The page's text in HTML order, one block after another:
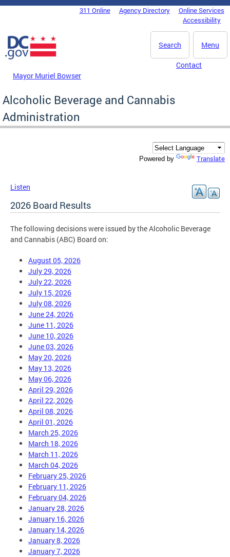
Skip to main content
DC Agency Top Menu311 Online Agency Directory
Online Services
Accessibility
Menu
Search
Mayor Muriel Bowser
Contact
Alcoholic Beverage and Cannabis
Administration
Powered by Translate
Listen
2026 Board Results
The following decisions were issued by the Alcoholic Beverage
and Cannabis (ABC) Board on:
August 05, 2026
July 29, 2026
July 22, 2026
July 15, 2026
July 08, 2026
June 24, 2026
June 11, 2026
June 10, 2026
June 03, 2026
May 20, 2026
May 13, 2026
May 06, 2026
April 29, 2026
April 22, 2026
April 08, 2026
April 01, 2026
March 25, 2026
March 18, 2026
March 11, 2026
March 04, 2026
February 25, 2026
February 11, 2026
February 04, 2026
January 28, 2026
January 16, 2026
January 14, 2026
January 8, 2026
January 7, 2026